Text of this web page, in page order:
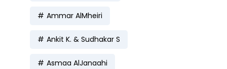
Ammar AlMheiri
Ankit K. & Sudhakar S
Asmaa AlJanaahi